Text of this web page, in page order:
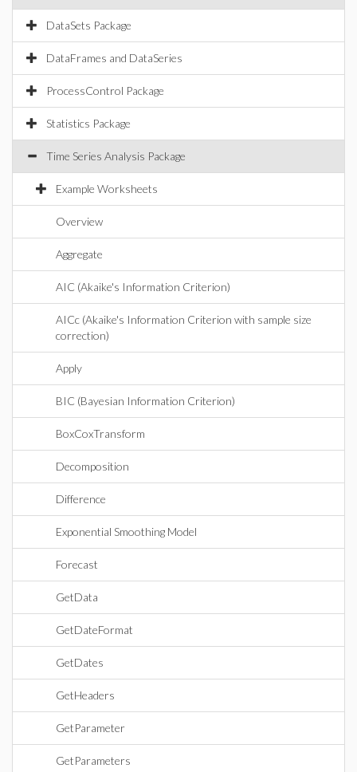
DataSets Package
DataFrames and DataSeries
ProcessControl Package
Statistics Package
Time Series Analysis Package
Example Worksheets
Overview
Aggregate
AIC (Akaike's Information Criterion)
AICc (Akaike's Information Criterion with sample size
correction)
Apply
BIC (Bayesian Information Criterion)
BoxCoxTransform
Decomposition
Difference
Exponential Smoothing Model
Forecast
GetData
GetDateFormat
GetDates
GetHeaders
GetParameter
GetParameters